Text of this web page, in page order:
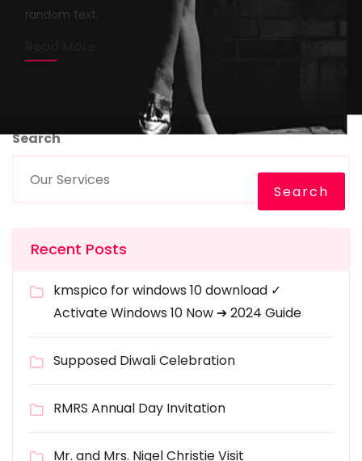
random text.
Search
Search
Recent Posts
kmspico for windows 10 download ✓
Activate Windows 10 Now ➔ 2024 Guide
Supposed Diwali Celebration
RMRS Annual Day Invitation
Mr. and Mrs. Nigel Christie Visit